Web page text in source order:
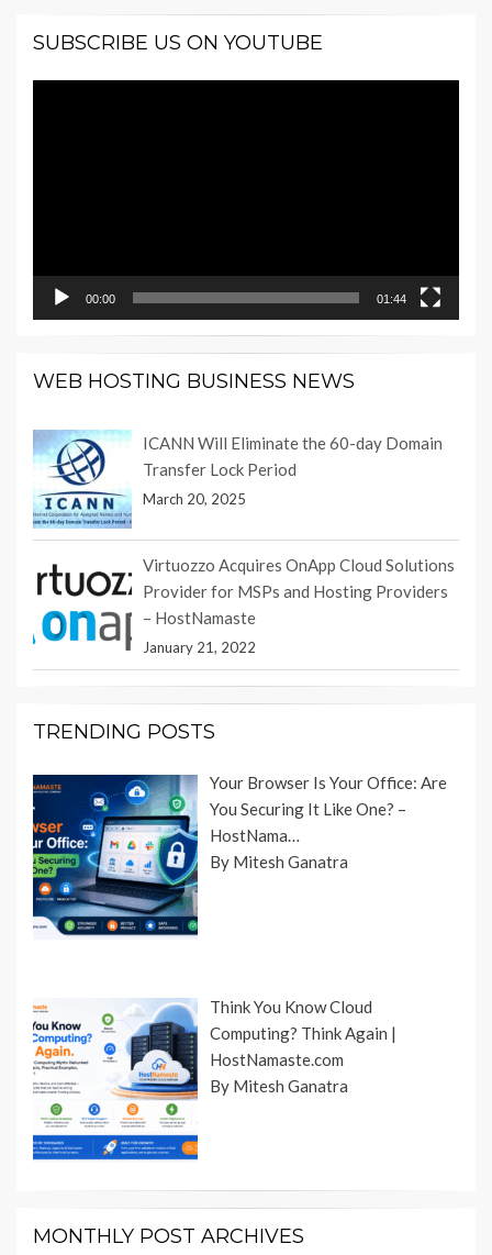
SUBSCRIBE US ON YOUTUBE
00:00 01:44
WEB HOSTING BUSINESS NEWS
ICANN Will Eliminate the 60-day Domain
Transfer Lock Period
March 20, 2025
Virtuozzo Acquires OnApp Cloud Solutions
Provider for MSPs and Hosting Providers
– HostNamaste
January 21, 2022
TRENDING POSTS
Your Browser Is Your Office: Are
You Securing It Like One? –
HostNama…
By Mitesh Ganatra
Think You Know Cloud
Computing? Think Again |
HostNamaste.com
By Mitesh Ganatra
MONTHLY POST ARCHIVES